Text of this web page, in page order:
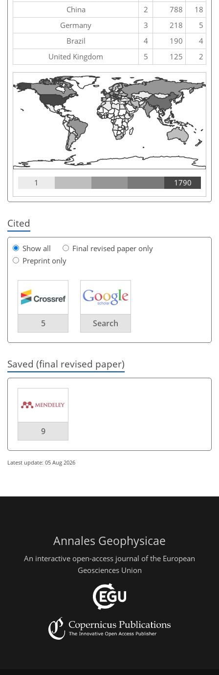
China
2 788
18
Germany
3 218
5
Brazil
4 190
4
United Kingdom
5 125 2
1 1790
Cited
Show all
Final revised paper only
Preprint only
5 Search
Saved (final revised paper)
9
Latest update: 05 Aug 2026
Annales Geophysicae
An interactive open-access journal of the European
Geosciences Union